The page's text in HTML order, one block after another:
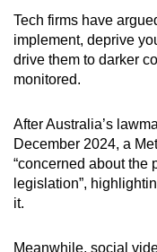
In January,
engaging” its
assessing the
parents have
In the
that aims to ban
platforms rather
Tech firms have
implement, deprive
drive them to darker
monitored.
After Australia’s
December 2024, a
“concerned about the
legislation”,
it.
Meanwhile, social